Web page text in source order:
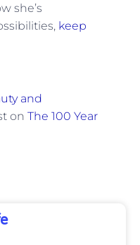
she’s
keep
and
on The 100 Year